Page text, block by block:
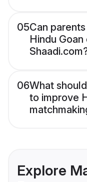
05Can
Hindu
06What
to improve
Explore